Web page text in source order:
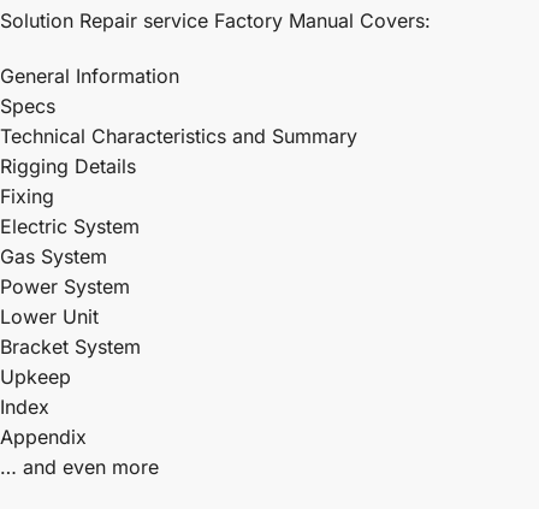
Solution Repair service Factory Manual Covers:
General Information
Specs
Technical Characteristics and Summary
Rigging Details
Fixing
Electric System
Gas System
Power System
Lower Unit
Bracket System
Upkeep
Index
Appendix
… and even more